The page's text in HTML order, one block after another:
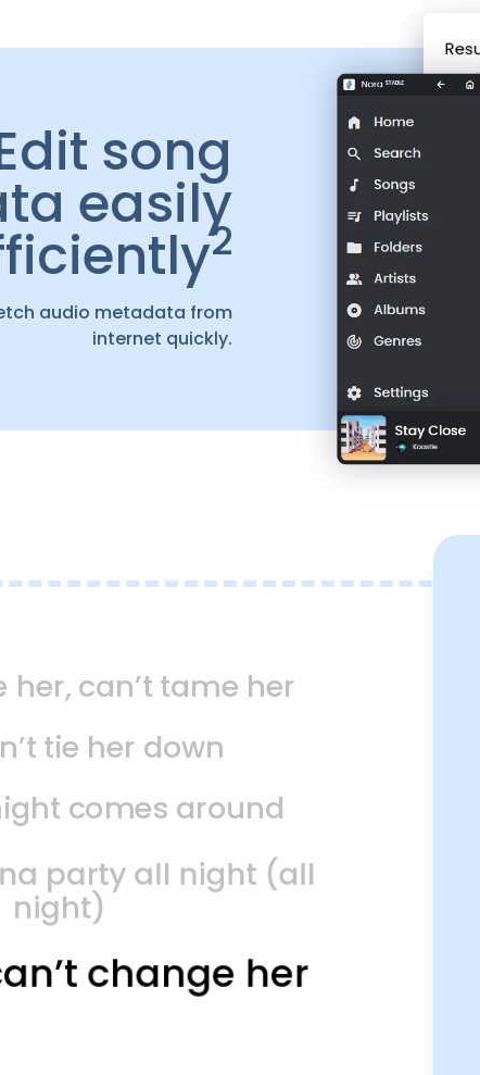
song
easily
2
audio metadata from
internet quickly.
can’t tame her
tie her down
comes around
party all night (all
night)
change her